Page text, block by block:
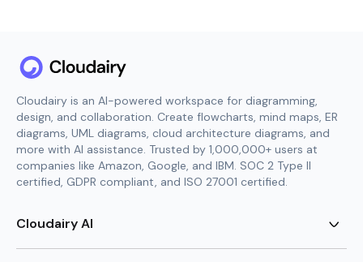
Cloudairy is an AI-powered workspace for diagramming,
design, and collaboration. Create flowcharts, mind maps, ER
diagrams, UML diagrams, cloud architecture diagrams, and
more with AI assistance. Trusted by 1,000,000+ users at
companies like Amazon, Google, and IBM. SOC 2 Type II
certified, GDPR compliant, and ISO 27001 certified.
Cloudairy AI